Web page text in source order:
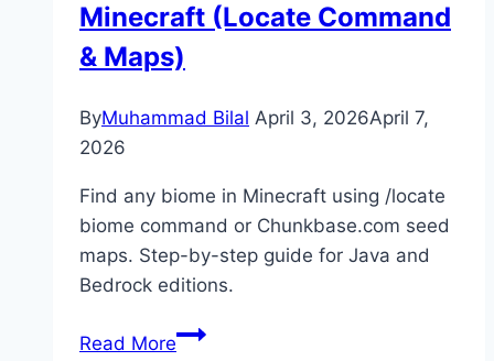
Minecraft (Locate Command
& Maps)
ByMuhammad Bilal April 3, 2026April 7,
2026
Find any biome in Minecraft using /locate
biome command or Chunkbase.com seed
maps. Step-by-step guide for Java and
Bedrock editions.
Read MoreHow